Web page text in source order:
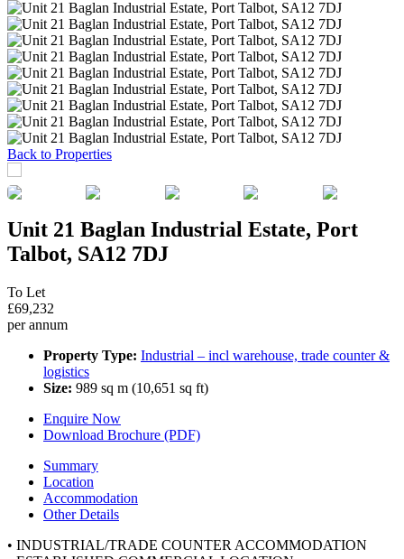
Previous
Next
Back to Properties
Unit 21 Baglan Industrial Estate, Port
Talbot, SA12 7DJ
To Let
£69,232
per annum
Property Type: Industrial – incl warehouse, trade counter &
logistics
Size: 989 sq m (10,651 sq ft)
Enquire Now
Download Brochure (PDF)
Summary
Location
Accommodation
Other Details
• INDUSTRIAL/TRADE COUNTER ACCOMMODATION